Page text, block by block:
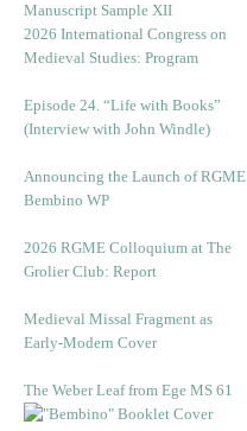
Manuscript Sample XII
2026 International Congress on
Medieval Studies: Program
Episode 24. “Life with Books”
(Interview with John Windle)
Announcing the Launch of RGME
Bembino WP
2026 RGME Colloquium at The
Grolier Club: Report
Medieval Missal Fragment as
Early-Modern Cover
The Weber Leaf from Ege MS 61